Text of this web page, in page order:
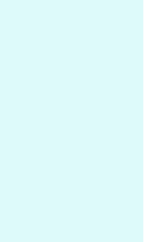
Systems